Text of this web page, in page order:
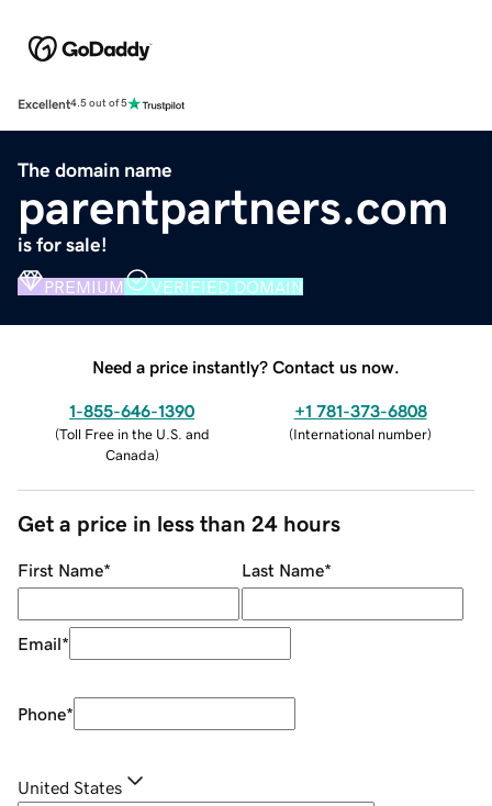
Excellent4.5 out of 5
The domain name
parentpartners.com
is for sale!
PREMIUM VERIFIED DOMAIN
Need a price instantly? Contact us now.
1-855-646-1390
(Toll Free in the U.S. and
Canada)
+1 781-373-6808
(International number)
Get a price in less than 24 hours
First Name* Last Name*
Email*
Phone*
United States